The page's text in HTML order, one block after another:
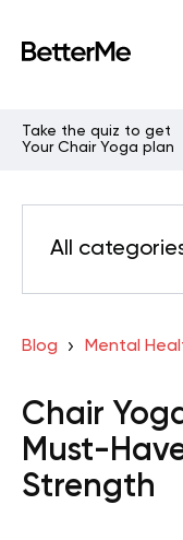
Take the quiz to get
Your Chair Yoga plan
All
Blog Mental
Chair
Must-
Strength